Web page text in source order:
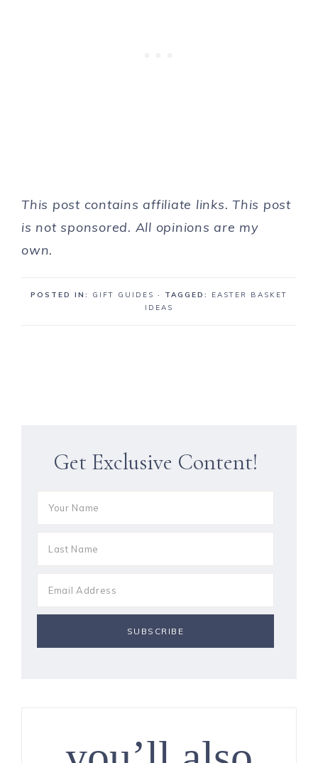
This post contains affiliate links. This post
is not sponsored. All opinions are my
own.
POSTED IN: GIFT GUIDES · TAGGED: EASTER BASKET
IDEAS
Get Exclusive Content!